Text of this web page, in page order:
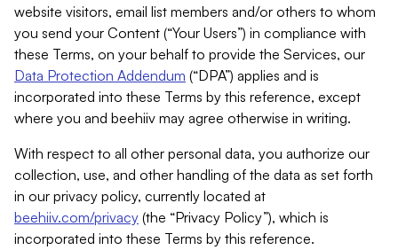
website visitors, email list members and/or others to whom
you send your Content (“Your Users”) in compliance with
these Terms, on your behalf to provide the Services, our
Data Protection Addendum (“DPA”) applies and is
incorporated into these Terms by this reference, except
where you and beehiiv may agree otherwise in writing.
With respect to all other personal data, you authorize our
collection, use, and other handling of the data as set forth
in our privacy policy, currently located at
beehiiv.com/privacy (the “Privacy Policy”), which is
incorporated into these Terms by this reference.